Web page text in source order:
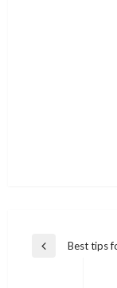
Post
Previous
Best tips